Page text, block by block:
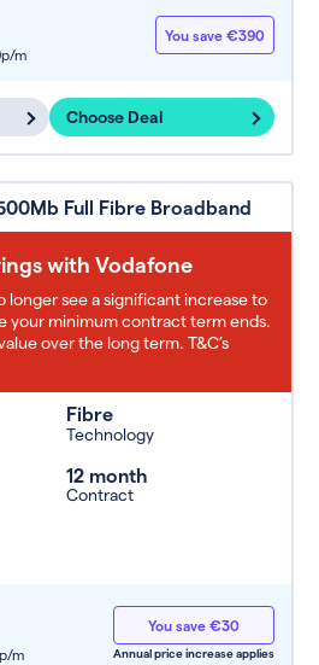
m
You save €390
Choose Deal
Full Fibre Broadband
with Vodafone
longer see a significant increase to
your minimum contract term ends.
over the long term. T&C’s
Fibre
Technology
12 month
Contract
m
You save €30
Annual price increase applies